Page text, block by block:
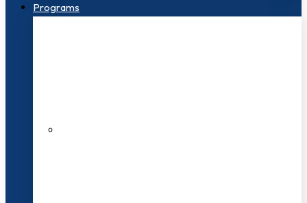
Programs